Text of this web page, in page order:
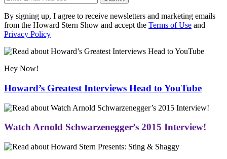
By signing up, I agree to receive newsletters and marketing emails
from the Howard Stern Show and accept the Terms of Use and
Privacy Policy
Hey Now!
Howard’s Greatest Interviews Head to YouTube
Watch Arnold Schwarzenegger’s 2015 Interview!